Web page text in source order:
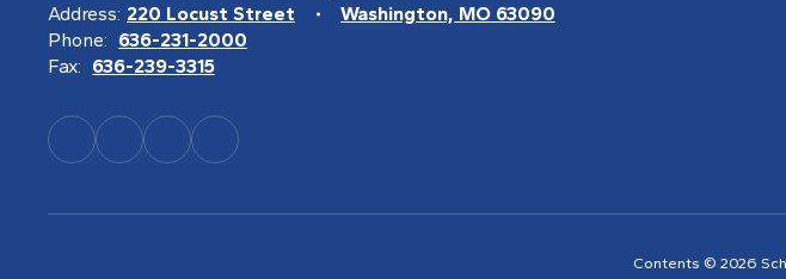
Address: 220 Locust Street
Washington, MO 63090
Phone: 636-231-2000
Fax: 636-239-3315
Contents © 2026